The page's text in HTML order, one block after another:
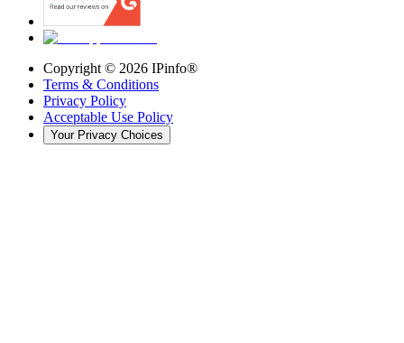
Copyright © 2026 IPinfo®
Terms & Conditions
Privacy Policy
Acceptable Use Policy
Your Privacy Choices